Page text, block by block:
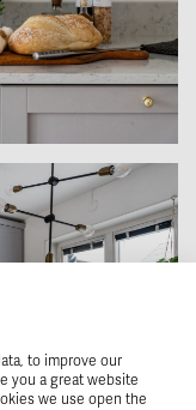
to improve our
you a great website
we use open the